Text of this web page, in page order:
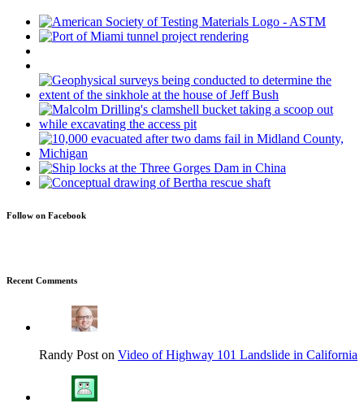
Follow on Facebook
Recent Comments
Randy Post on Video of Highway 101 Landslide in California